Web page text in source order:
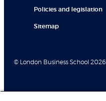
Policies and legislation
Sitemap
© London Business School 2026